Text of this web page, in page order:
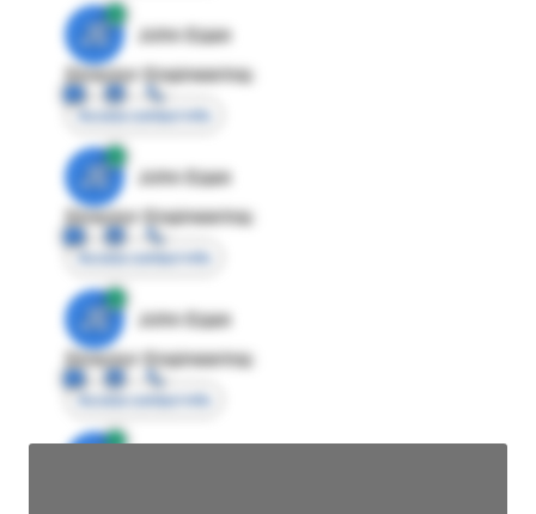
JE
John Egan
Director Engineering
Access contact info
JE
John Egan
Director Engineering
Access contact info
JE
John Egan
Director Engineering
Access contact info